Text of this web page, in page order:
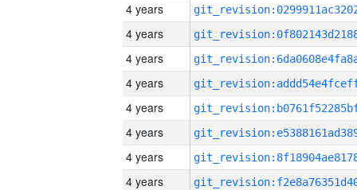
4 years
4 years
4 years
4 years
4 years
4 years
4 years
4 years